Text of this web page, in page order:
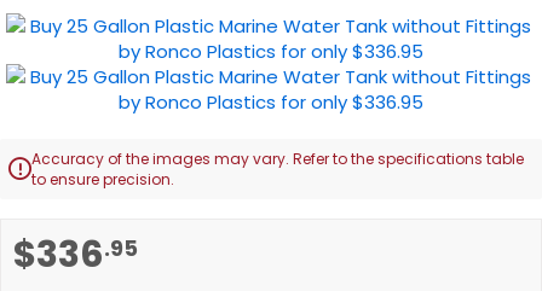
$336.95
end
of
the
images
Accuracy of the images may vary. Refer to the specifications table
to ensure precision.
to